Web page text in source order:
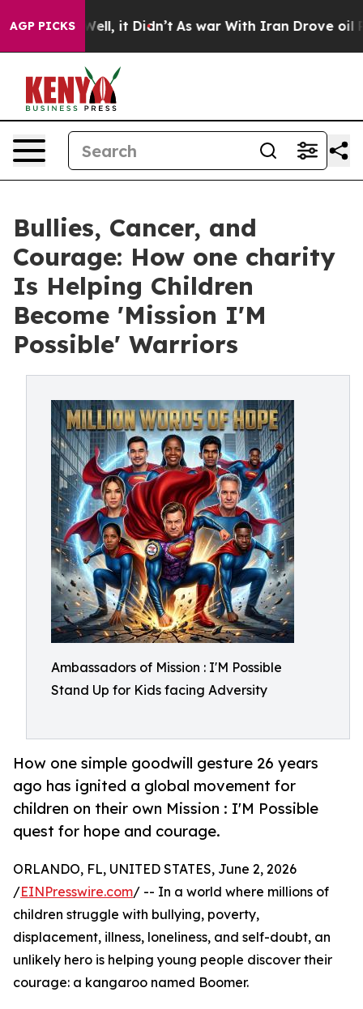
AGP PICKS
Well, it Didn’t As war With Iran Drove oil Prices
Bullies, Cancer, and
Courage: How one charity
Is Helping Children
Become 'Mission I'M
Possible' Warriors
Ambassadors of Mission : I'M Possible
Stand Up for Kids facing Adversity
How one simple goodwill gesture 26 years
ago has ignited a global movement for
children on their own Mission : I'M Possible
quest for hope and courage.
ORLANDO, FL, UNITED STATES, June 2, 2026
/EINPresswire.com/ -- In a world where millions of
children struggle with bullying, poverty,
displacement, illness, loneliness, and self-doubt, an
unlikely hero is helping young people discover their
courage: a kangaroo named Boomer.